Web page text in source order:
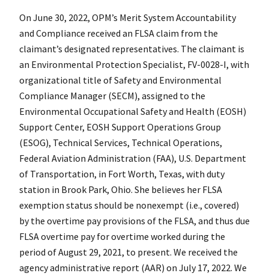
On June 30, 2022, OPM’s Merit System Accountability
and Compliance received an FLSA claim from the
claimant’s designated representatives. The claimant is
an Environmental Protection Specialist, FV-0028-I, with
organizational title of Safety and Environmental
Compliance Manager (SECM), assigned to the
Environmental Occupational Safety and Health (EOSH)
Support Center, EOSH Support Operations Group
(ESOG), Technical Services, Technical Operations,
Federal Aviation Administration (FAA), U.S. Department
of Transportation, in Fort Worth, Texas, with duty
station in Brook Park, Ohio. She believes her FLSA
exemption status should be nonexempt (i.e., covered)
by the overtime pay provisions of the FLSA, and thus due
FLSA overtime pay for overtime worked during the
period of August 29, 2021, to present. We received the
agency administrative report (AAR) on July 17, 2022. We